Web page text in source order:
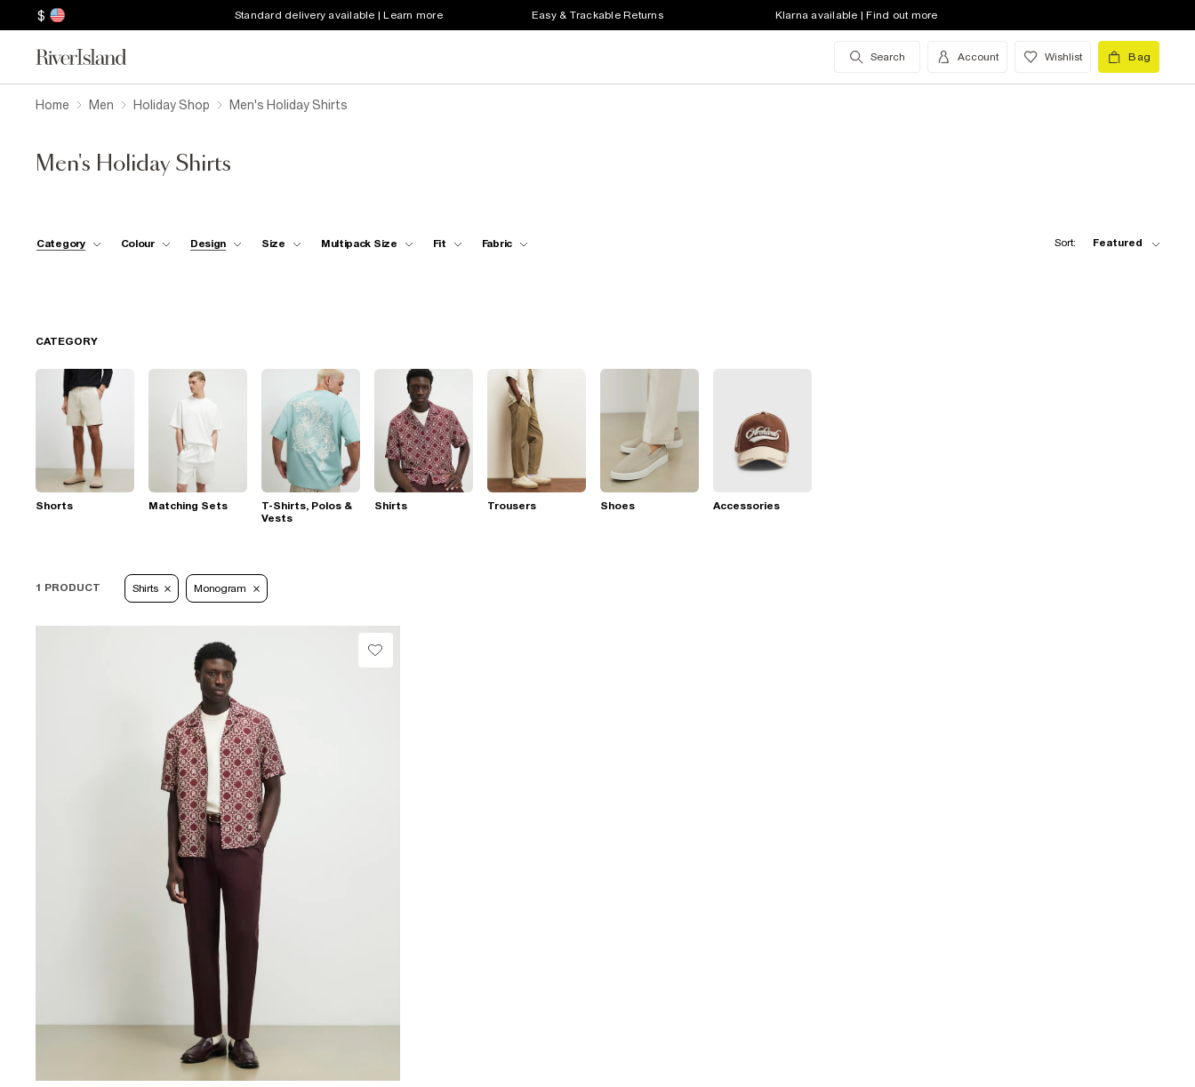
$ Standard delivery available | Learn more Easy & Trackable Returns Klarna available | Find out more
Search Account Wishlist Bag
Home Men Holiday Shop Men's Holiday Shirts
Men's Holiday Shirts
Category Colour Design Size Multipack Size Fit Fabric Sort: Featured
CATEGORY
Shorts Matching Sets
T-Shirts, Polos &
Vests
Shirts Trousers Shoes Accessories
1 PRODUCT Shirts Monogram